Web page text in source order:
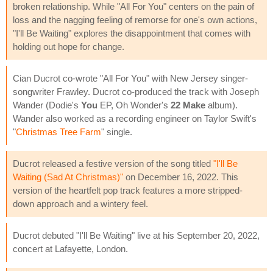
broken relationship. While "All For You" centers on the pain of
loss and the nagging feeling of remorse for one's own actions,
"I'll Be Waiting" explores the disappointment that comes with
holding out hope for change.
Cian Ducrot co-wrote "All For You" with New Jersey singer-
songwriter Frawley. Ducrot co-produced the track with Joseph
Wander (Dodie's You EP, Oh Wonder's 22 Make album).
Wander also worked as a recording engineer on Taylor Swift's
"Christmas Tree Farm" single.
Ducrot released a festive version of the song titled "I'll Be
Waiting (Sad At Christmas)" on December 16, 2022. This
version of the heartfelt pop track features a more stripped-
down approach and a wintery feel.
Ducrot debuted "I'll Be Waiting" live at his September 20, 2022,
concert at Lafayette, London.